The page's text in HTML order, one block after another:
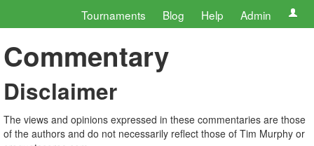
Tournaments Blog Help Admin
Commentary
Disclaimer
The views and opinions expressed in these commentaries are those
of the authors and do not necessarily reflect those of Tim Murphy or